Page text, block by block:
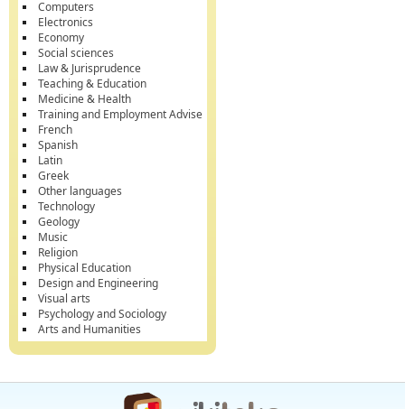
Computers
Electronics
Economy
Social sciences
Law & Jurisprudence
Teaching & Education
Medicine & Health
Training and Employment Advise
French
Spanish
Latin
Greek
Other languages
Technology
Geology
Music
Religion
Physical Education
Design and Engineering
Visual arts
Psychology and Sociology
Arts and Humanities